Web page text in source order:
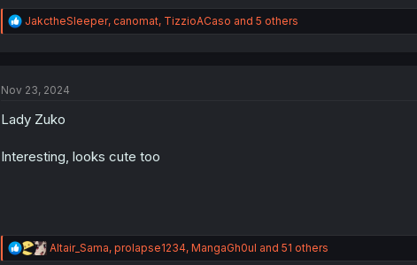
R
e
i
n
JakctheSleeper, canomat, TizzioACaso and 5 others
Nov 23, 2024
Lady Zuko
Interesting, looks cute too
R
e
Altair_Sama, prolapse1234, MangaGh0ul and 51 others